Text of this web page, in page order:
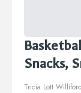
Snacks,
Tricia Lott Williford